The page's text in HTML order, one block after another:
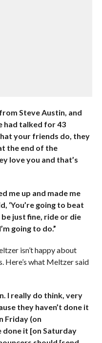
Steve Austin, and
had talked for 43
your friends do, they
the end of the
love you and that’s
me up and made me
‘You’re going to beat
just fine, ride or die
going to do.”
isn’t happy about
Here’s what Meltzer said
I really do think, very
they haven’t done it
Friday (on
done it [on Saturday